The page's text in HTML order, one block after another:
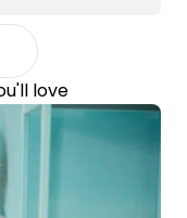
love